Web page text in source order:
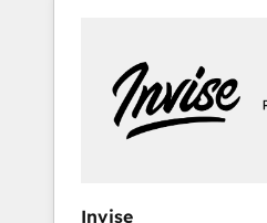
Custom Integrations Slash months from your
API Integration project... ⬅️ Click "Contact
Business" ⬅️ to access
Invise